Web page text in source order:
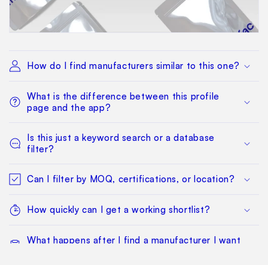
How do I find manufacturers similar to this one?
What is the difference between this profile
page and the app?
Is this just a keyword search or a database
filter?
Can I filter by MOQ, certifications, or location?
How quickly can I get a working shortlist?
What happens after I find a manufacturer I want